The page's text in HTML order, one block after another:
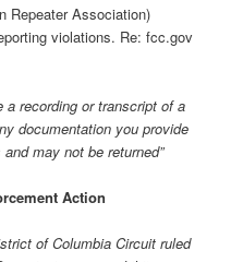
Repeater Association)
violations. Re: fcc.gov
recording or transcript of a
documentation you provide
may not be returned”
Action
of Columbia Circuit ruled